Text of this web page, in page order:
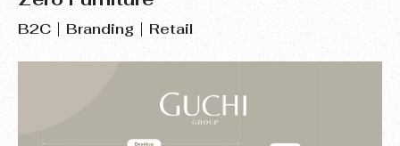
B2C Branding Retail